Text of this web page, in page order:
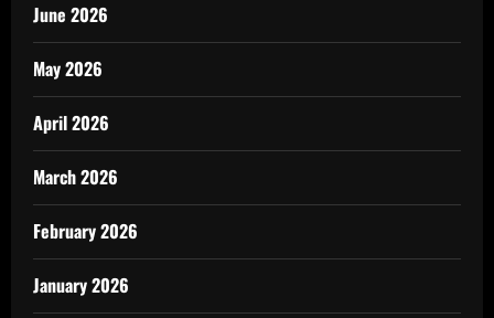
June 2026
May 2026
April 2026
March 2026
February 2026
January 2026